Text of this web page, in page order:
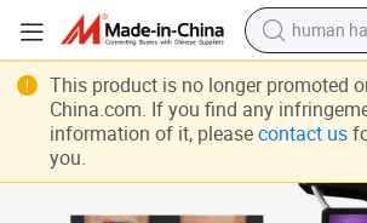
electric
farm
living
This product is no longer promoted
China.com. If you find any
information of it, please contact us
you.